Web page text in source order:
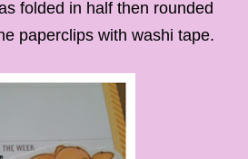
folded in half then rounded
paperclips with washi tape.